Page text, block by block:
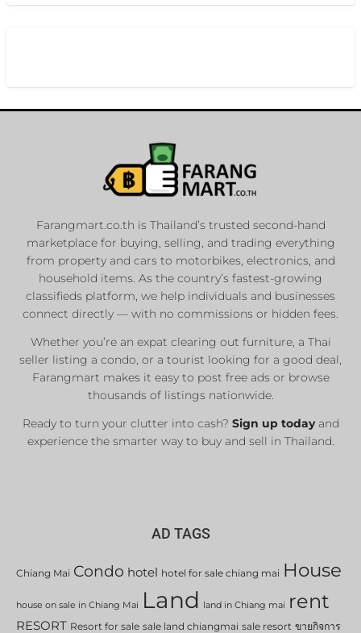
Farangmart.co.th is Thailand’s trusted second-hand
marketplace for buying, selling, and trading everything
from property and cars to motorbikes, electronics, and
household items. As the country’s fastest-growing
classifieds platform, we help individuals and businesses
connect directly — with no commissions or hidden fees.
Whether you’re an expat clearing out furniture, a Thai
seller listing a condo, or a tourist looking for a good deal,
Farangmart makes it easy to post free ads or browse
thousands of listings nationwide.
Ready to turn your clutter into cash? Sign up todayand
experience the smarter way to buy and sell in Thailand.
AD TAGS
Chiang Mai Condo hotel hotel for sale chiang mai House
house on sale in Chiang Mai Land land in Chiang mai rent
RESORT Resort for sale sale land chiangmai sale resort ขายกิจการ